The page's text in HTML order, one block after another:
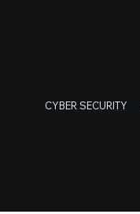
CYBER SECURITY